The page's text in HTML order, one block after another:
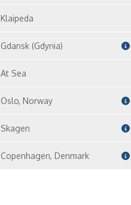
Klaipeda
Gdansk (Gdynia)
At Sea
Oslo, Norway
Skagen
Copenhagen, Denmark